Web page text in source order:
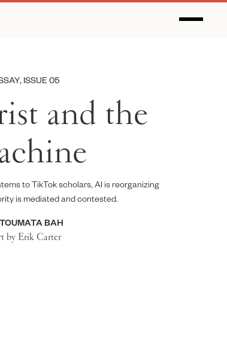
ISSUE 05
and the
to TikTok scholars, AI is reorganizing
is mediated and contested.
BAH
by Erik Carter